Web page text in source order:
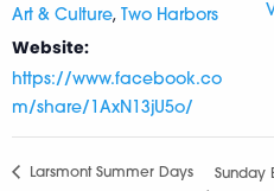
Art & Culture, Two Harbors
Website:
https://www.facebook.co
m/share/1AxN13jU5o/
Larsmont Summer Days Sunday